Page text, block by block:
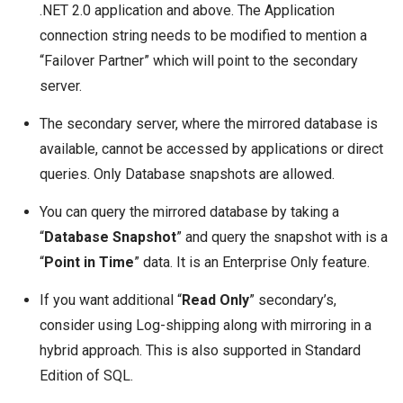
.NET 2.0 application and above. The Application
connection string needs to be modified to mention a
“Failover Partner” which will point to the secondary
server.
The secondary server, where the mirrored database is
available, cannot be accessed by applications or direct
queries. Only Database snapshots are allowed.
You can query the mirrored database by taking a
“Database Snapshot” and query the snapshot with is a
“Point in Time” data. It is an Enterprise Only feature.
If you want additional “Read Only” secondary’s,
consider using Log-shipping along with mirroring in a
hybrid approach. This is also supported in Standard
Edition of SQL.